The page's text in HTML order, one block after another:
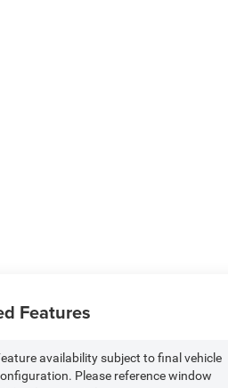
Features
availability subject to final vehicle
Please reference window